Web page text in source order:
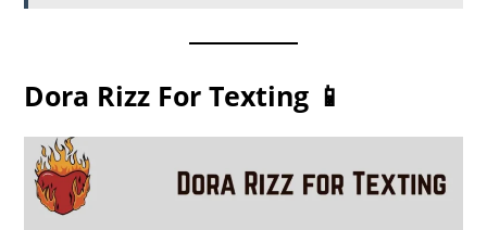
Dora Rizz For Texting 📱